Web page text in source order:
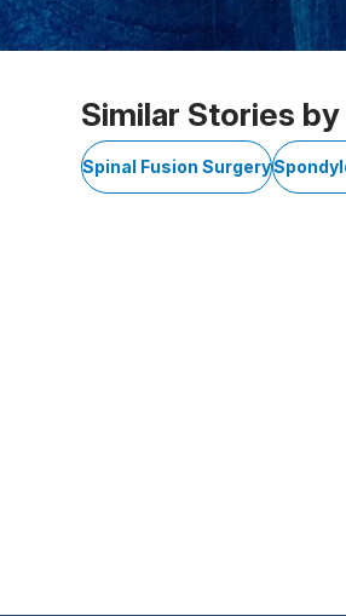
Similar Stories
Spinal Fusion Surgery